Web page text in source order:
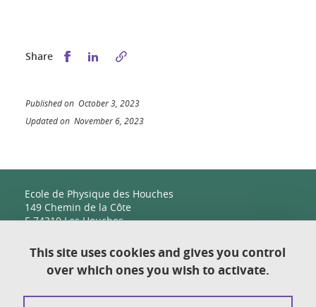
Share Share this on Facebook
Share this on LinkedIn
Published on October 3, 2023
Updated on November 6, 2023
Ecole de Physique des Houches
149 Chemin de la Côte
F-74310 Les Houches
Contact
Sitemap
This site uses cookies and gives you control
over which ones you wish to activate.